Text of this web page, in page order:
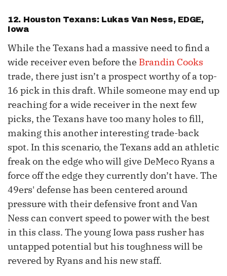
12. Houston Texans: Lukas Van Ness, EDGE,
Iowa
While the Texans had a massive need to find a
wide receiver even before the Brandin Cooks
trade, there just isn’t a prospect worthy of a top-
16 pick in this draft. While someone may end up
reaching for a wide receiver in the next few
picks, the Texans have too many holes to fill,
making this another interesting trade-back
spot. In this scenario, the Texans add an athletic
freak on the edge who will give DeMeco Ryans a
force off the edge they currently don’t have. The
49ers' defense has been centered around
pressure with their defensive front and Van
Ness can convert speed to power with the best
in this class. The young Iowa pass rusher has
untapped potential but his toughness will be
revered by Ryans and his new staff.